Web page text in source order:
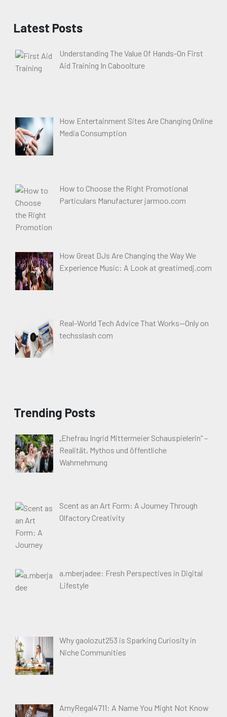
Latest Posts
Understanding The Value Of Hands-On First
Aid Training In Caboolture
How Entertainment Sites Are Changing Online
Media Consumption
How to Choose the Right Promotional
Particulars Manufacturer jarmoo.com
How Great DJs Are Changing the Way We
Experience Music: A Look at greatimedj.com
Real-World Tech Advice That Works—Only on
techsslash com
Trending Posts
„Ehefrau Ingrid Mittermeier Schauspielerin“ –
Realität, Mythos und öffentliche
Wahrnehmung
Scent as an Art Form: A Journey Through
Olfactory Creativity
a.mberjadee: Fresh Perspectives in Digital
Lifestyle
Why gaolozut253 is Sparking Curiosity in
Niche Communities
AmyRegal4711: A Name You Might Not Know